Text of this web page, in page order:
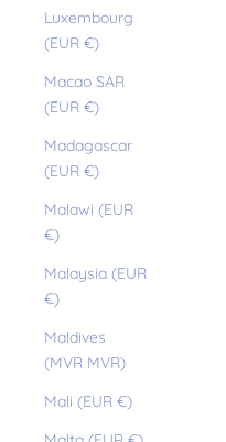
Luxembourg
(EUR €)
Macao SAR
(EUR €)
Madagascar
(EUR €)
Malawi (EUR
€)
Malaysia (EUR
€)
Maldives
(MVR MVR)
Mali (EUR €)